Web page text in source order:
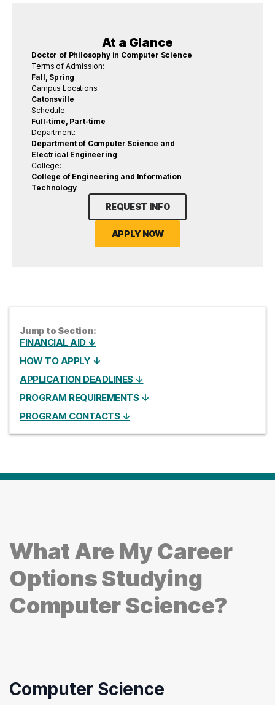
At a Glance
Doctor of Philosophy in Computer Science
Terms of Admission:
Fall, Spring
Campus Locations:
Catonsville
Schedule:
Full-time, Part-time
Department:
Department of Computer Science and
Electrical Engineering
College:
College of Engineering and Information
Technology
REQUEST INFO
APPLY NOW
Jump to Section:
FINANCIAL AID ↓
HOW TO APPLY ↓
APPLICATION DEADLINES ↓
PROGRAM REQUIREMENTS ↓
PROGRAM CONTACTS ↓
What Are My Career
Options Studying
Computer Science?
Computer Science